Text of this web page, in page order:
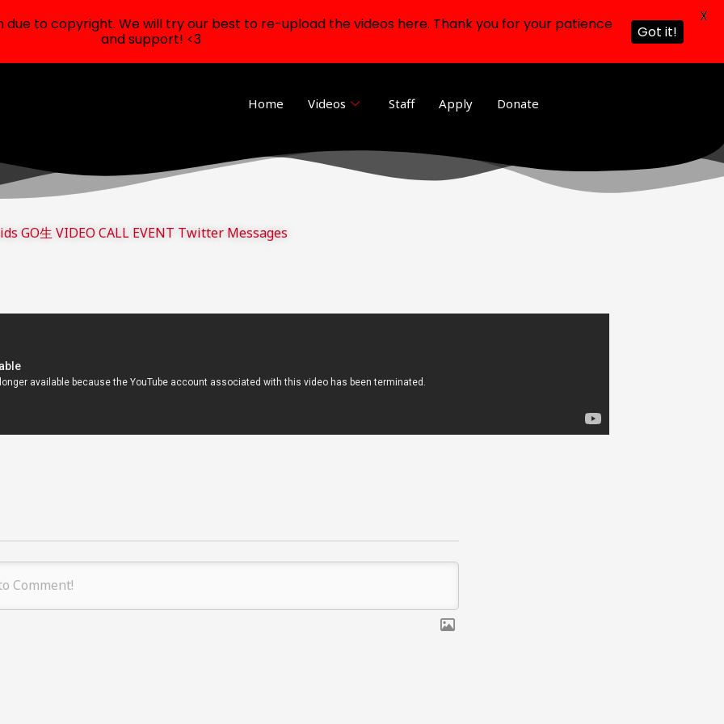
Home Videos Staff Apply Donate
GO生 VIDEO CALL EVENT Twitter Messages
due to copyright. We will try our best to re-upload the videos here. Thank you for your patience
and support! <3
Got it!
X